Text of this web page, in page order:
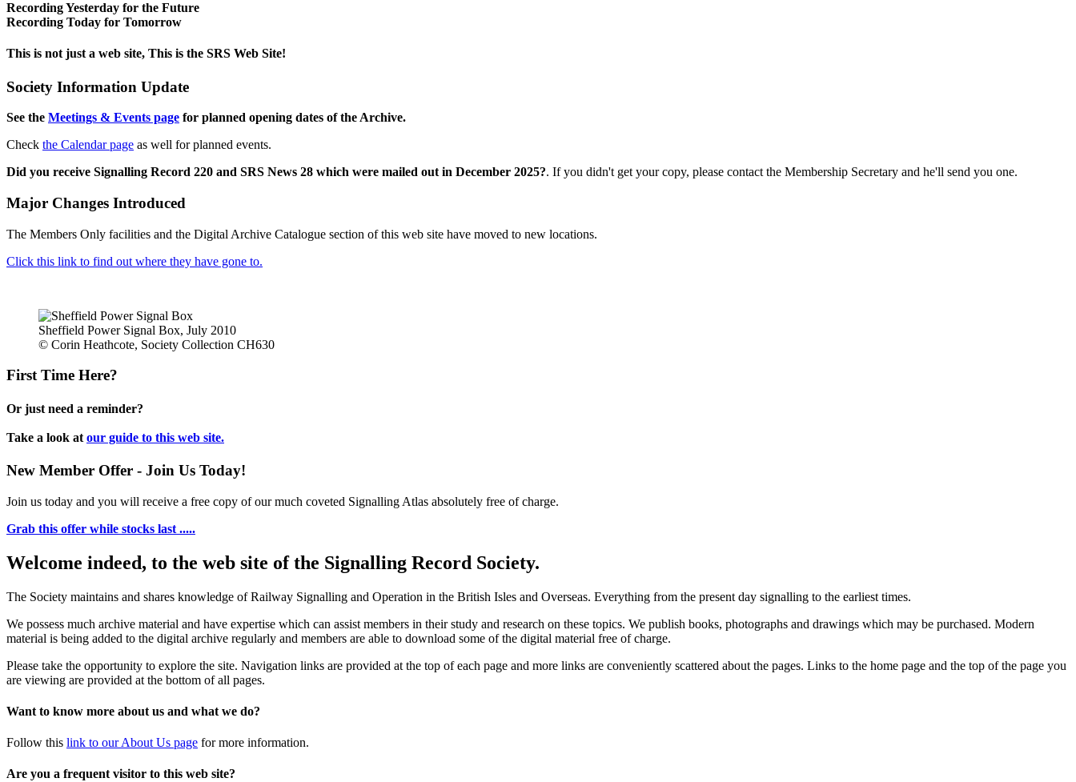
Recording Yesterday for the Future
Recording Today for Tomorrow
This is not just a web site, This is the SRS Web Site!
Society Information Update
See the Meetings & Events page for planned opening dates of the Archive.
Check the Calendar page as well for planned events.
Did you receive Signalling Record 220 and SRS News 28 which were mailed out in December 2025?. If you didn't get your copy, please contact the Membership Secretary and he'll send you one.
Major Changes Introduced
The Members Only facilities and the Digital Archive Catalogue section of this web site have moved to new locations.
Click this link to find out where they have gone to.
Sheffield Power Signal Box, July 2010
© Corin Heathcote, Society Collection CH630
First Time Here?
Or just need a reminder?
Take a look at our guide to this web site.
New Member Offer - Join Us Today!
Join us today and you will receive a free copy of our much coveted Signalling Atlas absolutely free of charge.
Grab this offer while stocks last .....
Welcome indeed, to the web site of the Signalling Record Society.
The Society maintains and shares knowledge of Railway Signalling and Operation in the British Isles and Overseas. Everything from the present day signalling to the earliest times.
We possess much archive material and have expertise which can assist members in their study and research on these topics. We publish books, photographs and drawings which may be purchased. Modern
material is being added to the digital archive regularly and members are able to download some of the digital material free of charge.
Please take the opportunity to explore the site. Navigation links are provided at the top of each page and more links are conveniently scattered about the pages. Links to the home page and the top of the page you
are viewing are provided at the bottom of all pages.
Want to know more about us and what we do?
Follow this link to our About Us page for more information.
Are you a frequent visitor to this web site?